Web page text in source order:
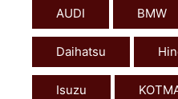
AUDI BMW
Daihatsu
Isuzu